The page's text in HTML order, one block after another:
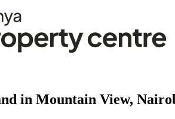
in Mountain View,